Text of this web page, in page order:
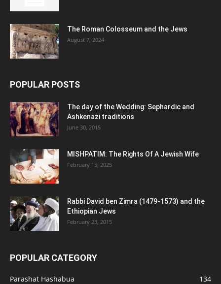
The Roman Colosseum and the Jews
August 7, 2024
POPULAR POSTS
The day of the Wedding: Sephardic and
Ashkenazi traditions
June 30, 2015
MISHPATIM: The Rights Of A Jewish Wife
February 15, 2025
Rabbi David ben Zimra (1479-1573) and the
Ethiopian Jews
February 23, 2015
POPULAR CATEGORY
Parashat Hashabua
134